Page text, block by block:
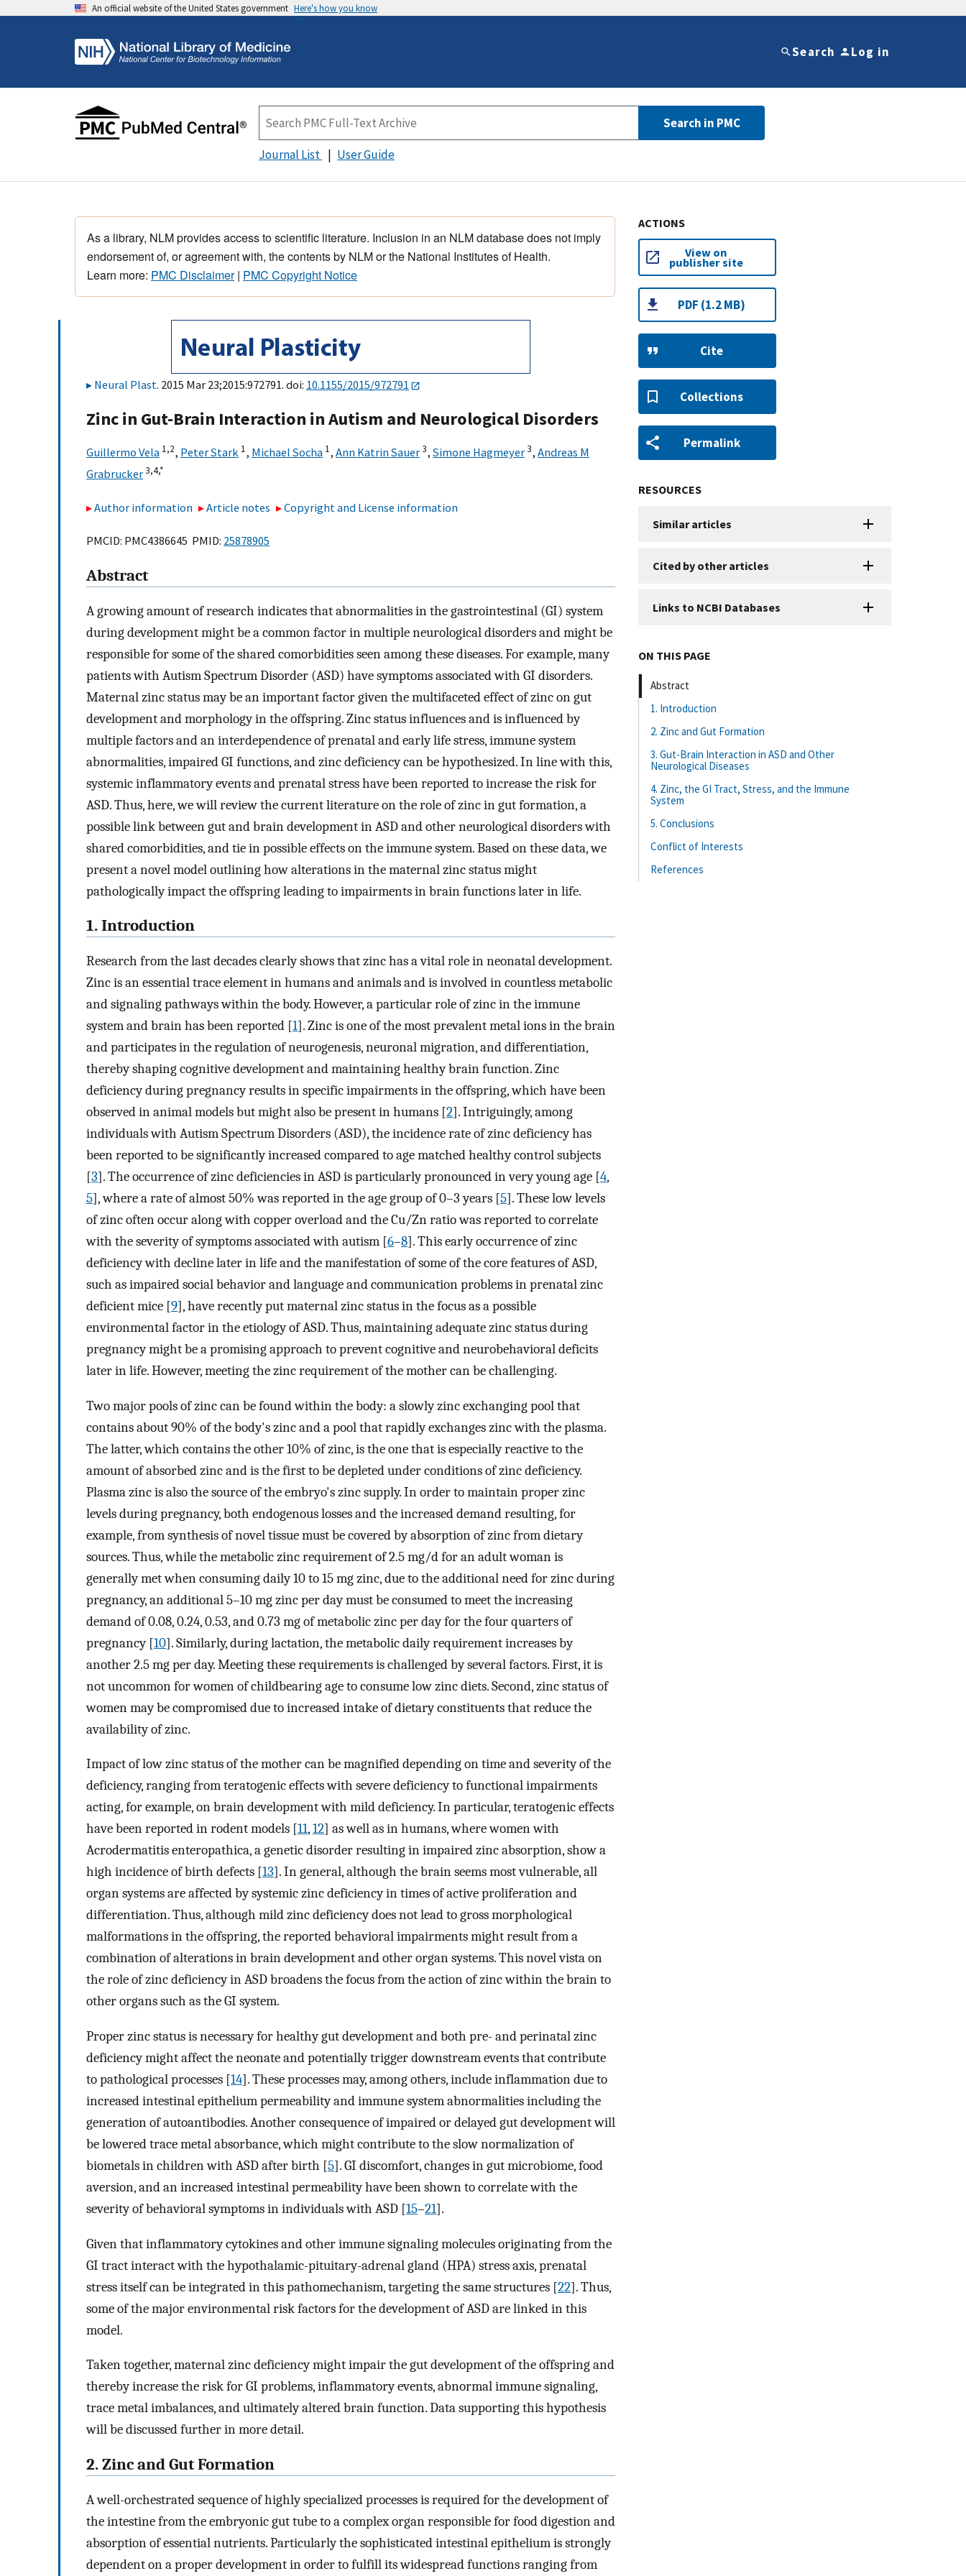
An official website of the United States government Here's how you know
Search Log in
Search in PMC
Journal List User Guide
As a library, NLM provides access to scientific literature. Inclusion in an NLM database does not imply
endorsement of, or agreement with, the contents by NLM or the National Institutes of Health.
Learn more: PMC Disclaimer| PMC Copyright Notice
Neural Plast. 2015 Mar 23;2015:972791. doi: 10.1155/2015/972791
Zinc in Gut-Brain Interaction in Autism and Neurological Disorders
Guillermo Vela 1,2, Peter Stark 1, Michael Socha 1, Ann Katrin Sauer3, Simone Hagmeyer3, Andreas M
Grabrucker3,4,*
Author information Article notes Copyright and License information
PMCID: PMC4386645 PMID: 25878905
Abstract
A growing amount of research indicates that abnormalities in the gastrointestinal (GI) system
during development might be a common factor in multiple neurological disorders and might be
responsible for some of the shared comorbidities seen among these diseases. For example, many
patients with Autism Spectrum Disorder (ASD) have symptoms associated with GI disorders.
Maternal zinc status may be an important factor given the multifaceted effect of zinc on gut
development and morphology in the offspring. Zinc status influences and is influenced by
multiple factors and an interdependence of prenatal and early life stress, immune system
abnormalities, impaired GI functions, and zinc deficiency can be hypothesized. In line with this,
systemic inflammatory events and prenatal stress have been reported to increase the risk for
ASD. Thus, here, we will review the current literature on the role of zinc in gut formation, a
possible link between gut and brain development in ASD and other neurological disorders with
shared comorbidities, and tie in possible effects on the immune system. Based on these data, we
present a novel model outlining how alterations in the maternal zinc status might
pathologically impact the offspring leading to impairments in brain functions later in life.
1. Introduction
Research from the last decades clearly shows that zinc has a vital role in neonatal development.
Zinc is an essential trace element in humans and animals and is involved in countless metabolic
and signaling pathways within the body. However, a particular role of zinc in the immune
system and brain has been reported [1]. Zinc is one of the most prevalent metal ions in the brain
and participates in the regulation of neurogenesis, neuronal migration, and differentiation,
thereby shaping cognitive development and maintaining healthy brain function. Zinc
deficiency during pregnancy results in specific impairments in the offspring, which have been
observed in animal models but might also be present in humans [2]. Intriguingly, among
individuals with Autism Spectrum Disorders (ASD), the incidence rate of zinc deficiency has
been reported to be significantly increased compared to age matched healthy control subjects
[3]. The occurrence of zinc deficiencies in ASD is particularly pronounced in very young age [4,
5], where a rate of almost 50% was reported in the age group of 0–3 years [5]. These low levels
of zinc often occur along with copper overload and the Cu/Zn ratio was reported to correlate
with the severity of symptoms associated with autism [6–8]. This early occurrence of zinc
deficiency with decline later in life and the manifestation of some of the core features of ASD,
such as impaired social behavior and language and communication problems in prenatal zinc
deficient mice [9], have recently put maternal zinc status in the focus as a possible
environmental factor in the etiology of ASD. Thus, maintaining adequate zinc status during
pregnancy might be a promising approach to prevent cognitive and neurobehavioral deficits
later in life. However, meeting the zinc requirement of the mother can be challenging.
Two major pools of zinc can be found within the body: a slowly zinc exchanging pool that
contains about 90% of the body's zinc and a pool that rapidly exchanges zinc with the plasma.
The latter, which contains the other 10% of zinc, is the one that is especially reactive to the
amount of absorbed zinc and is the first to be depleted under conditions of zinc deficiency.
Plasma zinc is also the source of the embryo's zinc supply. In order to maintain proper zinc
levels during pregnancy, both endogenous losses and the increased demand resulting, for
example, from synthesis of novel tissue must be covered by absorption of zinc from dietary
sources. Thus, while the metabolic zinc requirement of 2.5 mg/d for an adult woman is
generally met when consuming daily 10 to 15 mg zinc, due to the additional need for zinc during
pregnancy, an additional 5–10 mg zinc per day must be consumed to meet the increasing
demand of 0.08, 0.24, 0.53, and 0.73 mg of metabolic zinc per day for the four quarters of
pregnancy [10]. Similarly, during lactation, the metabolic daily requirement increases by
another 2.5 mg per day. Meeting these requirements is challenged by several factors. First, it is
not uncommon for women of childbearing age to consume low zinc diets. Second, zinc status of
women may be compromised due to increased intake of dietary constituents that reduce the
availability of zinc.
Impact of low zinc status of the mother can be magnified depending on time and severity of the
deficiency, ranging from teratogenic effects with severe deficiency to functional impairments
acting, for example, on brain development with mild deficiency. In particular, teratogenic effects
have been reported in rodent models [11,12] as well as in humans, where women with
Acrodermatitis enteropathica, a genetic disorder resulting in impaired zinc absorption, show a
high incidence of birth defects [13]. In general, although the brain seems most vulnerable, all
organ systems are affected by systemic zinc deficiency in times of active proliferation and
differentiation. Thus, although mild zinc deficiency does not lead to gross morphological
malformations in the offspring, the reported behavioral impairments might result from a
combination of alterations in brain development and other organ systems. This novel vista on
the role of zinc deficiency in ASD broadens the focus from the action of zinc within the brain to
other organs such as the GI system.
Proper zinc status is necessary for healthy gut development and both pre- and perinatal zinc
deficiency might affect the neonate and potentially trigger downstream events that contribute
to pathological processes [14]. These processes may, among others, include inflammation due to
increased intestinal epithelium permeability and immune system abnormalities including the
generation of autoantibodies. Another consequence of impaired or delayed gut development will
be lowered trace metal absorbance, which might contribute to the slow normalization of
biometals in children with ASD after birth [5]. GI discomfort, changes in gut microbiome, food
aversion, and an increased intestinal permeability have been shown to correlate with the
severity of behavioral symptoms in individuals with ASD [15–21].
Given that inflammatory cytokines and other immune signaling molecules originating from the
GI tract interact with the hypothalamic-pituitary-adrenal gland (HPA) stress axis, prenatal
stress itself can be integrated in this pathomechanism, targeting the same structures [22]. Thus,
some of the major environmental risk factors for the development of ASD are linked in this
model.
Taken together, maternal zinc deficiency might impair the gut development of the offspring and
thereby increase the risk for GI problems, inflammatory events, abnormal immune signaling,
trace metal imbalances, and ultimately altered brain function. Data supporting this hypothesis
will be discussed further in more detail.
2. Zinc and Gut Formation
A well-orchestrated sequence of highly specialized processes is required for the development of
the intestine from the embryonic gut tube to a complex organ responsible for food digestion and
absorption of essential nutrients. Particularly the sophisticated intestinal epithelium is strongly
dependent on a proper development in order to fulfill its widespread functions ranging from
ACTIONS
View on
publisher site
PDF (1.2 MB)
Cite
Collections
Permalink
RESOURCES
Similar articles
Cited by other articles
Links to NCBI Databases
ON THIS PAGE
Abstract
1. Introduction
2. Zinc and Gut Formation
3. Gut-Brain Interaction in ASD and Other
Neurological Diseases
4. Zinc, the GI Tract, Stress, and the Immune
System
5. Conclusions
Conflict of Interests
References